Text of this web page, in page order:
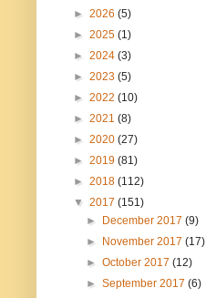
► 2026 (5)
► 2025 (1)
► 2024 (3)
► 2023 (5)
► 2022 (10)
► 2021 (8)
► 2020 (27)
► 2019 (81)
► 2018 (112)
▼ 2017 (151)
►
December 2017(9)
►
November 2017(17)
►October 2017(12)
►September 2017(6)